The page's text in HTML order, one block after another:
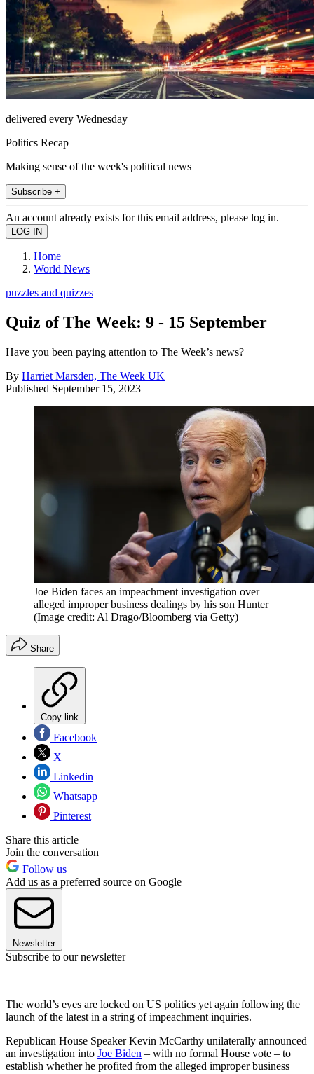
delivered every Wednesday
Politics Recap
Making sense of the week's political news
Subscribe +
An account already exists for this email address, please log in.
Home
World News
puzzles and quizzes
Quiz of The Week: 9 - 15 September
Have you been paying attention to The Week’s news?
By Harriet Marsden, The Week UK
Published September 15, 2023
Joe Biden faces an impeachment investigation over
alleged improper business dealings by his son Hunter
(Image credit: Al Drago/Bloomberg via Getty)
Share
Copy link
Facebook
X
Linkedin
Whatsapp
Pinterest
Share this article
Join the conversation
Follow us
Add us as a preferred source on Google
Newsletter
Subscribe to our newsletter
The world’s eyes are locked on US politics yet again following the
launch of the latest in a string of impeachment inquiries.
Republican House Speaker Kevin McCarthy unilaterally announced
an investigation into Joe Biden – with no formal House vote – to
establish whether he profited from the alleged improper business